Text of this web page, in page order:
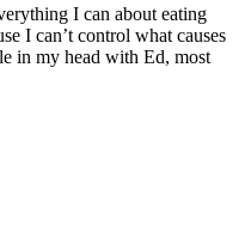
I can about eating
I can’t control what causes
in my head with Ed, most